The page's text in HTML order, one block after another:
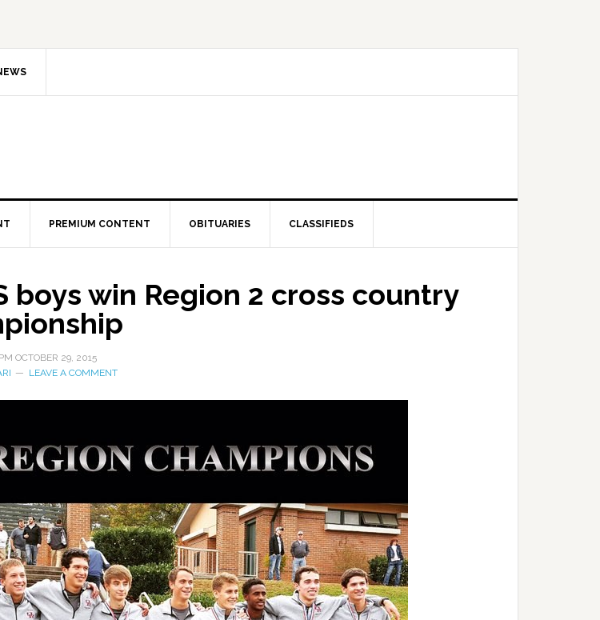
PREMIUM CONTENT OBITUARIES CLASSIFIEDS
boys win Region 2 cross country
OCTOBER 29, 2015
LEAVE A COMMENT